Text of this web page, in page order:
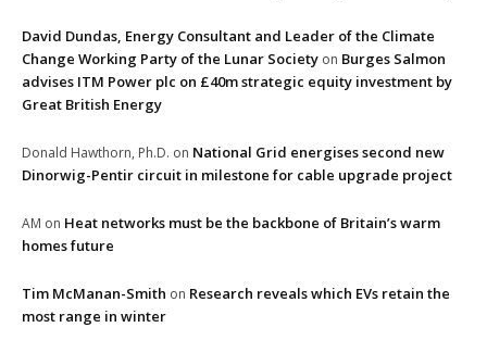
David Dundas, Energy Consultant and Leader of the Climate
Change Working Party of the Lunar Society on Burges Salmon
advises ITM Power plc on £40m strategic equity investment by
Great British Energy
Donald Hawthorn, Ph.D. on National Grid energises second new
Dinorwig-Pentir circuit in milestone for cable upgrade project
AM on Heat networks must be the backbone of Britain’s warm
homes future
Tim McManan-Smith on Research reveals which EVs retain the
most range in winter